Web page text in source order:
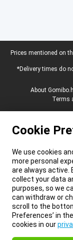
Legal footer
Prices mentioned on
*Delivery times do
About
Terms
Cookie
We use cookies
more personal
are always active.
collect your data
purposes, so we
can withdraw or
scroll to the
Preferences’ in
cookies in our